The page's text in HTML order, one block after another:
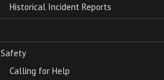
Historical Incident Reports
Safety
Calling for Help